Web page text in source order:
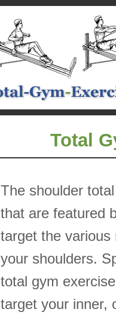
Total
The shoulder
that are featured
target the various
your shoulders.
total gym
target your inner,